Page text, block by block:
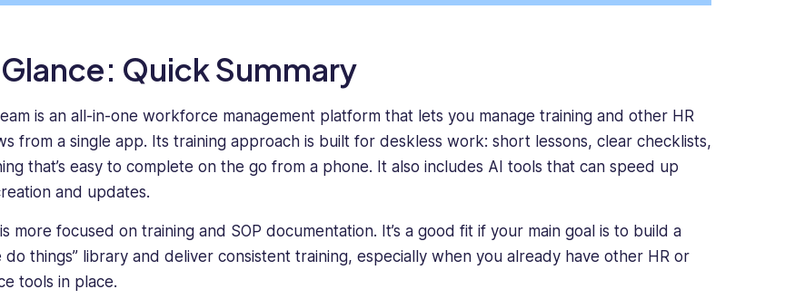
product's
to
understand
what
makes
unique.
has
proven
easier
and
that
delivers
real
readers.
Quick Summary
is an all-in-one workforce management platform that lets you manage training and other HR
from a single app. Its training approach is built for deskless work: short lessons, clear checklists,
that’s easy to complete on the go from a phone. It also includes AI tools that can speed up
and updates.
more focused on training and SOP documentation. It’s a good fit if your main goal is to build a
do things” library and deliver consistent training, especially when you already have other HR or
tools in place.